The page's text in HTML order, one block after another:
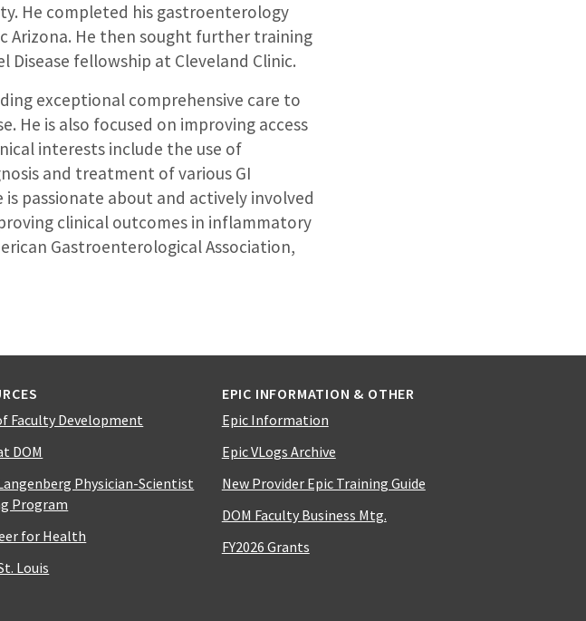
He completed his gastroenterology
Arizona. He then sought further training
fellowship at Cleveland Clinic.
exceptional comprehensive care to
He is also focused on improving access
interests include the use of
and treatment of various GI
passionate about and actively involved
clinical outcomes in inflammatory
Gastroenterological Association,
Faculty Development
DOM
Physician-Scientist
Program
for Health
Louis
EPIC INFORMATION & OTHER
Epic Information
Epic VLogs Archive
New Provider Epic Training Guide
DOM Faculty Business Mtg.
FY2026 Grants